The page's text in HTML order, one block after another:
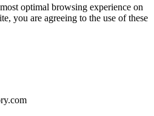
optimal browsing experience on
you are agreeing to the use of these